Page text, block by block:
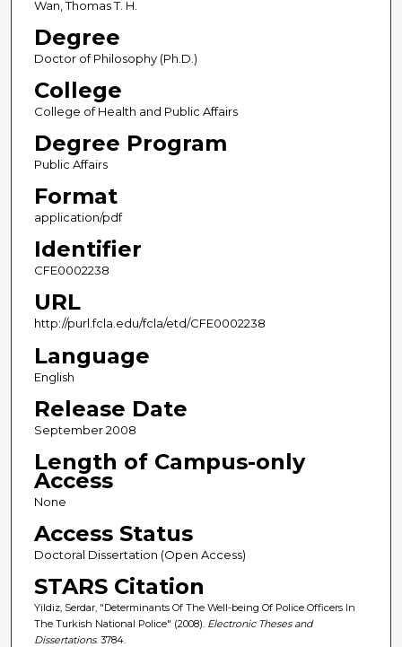
Wan, Thomas T. H.
Degree
Doctor of Philosophy (Ph.D.)
College
College of Health and Public Affairs
Degree Program
Public Affairs
Format
application/pdf
Identifier
CFE0002238
URL
http://purl.fcla.edu/fcla/etd/CFE0002238
Language
English
Release Date
September 2008
Length of Campus-only
Access
None
Access Status
Doctoral Dissertation (Open Access)
STARS Citation
Yildiz, Serdar, "Determinants Of The Well-being Of Police Officers In
The Turkish National Police" (2008). Electronic Theses and
Dissertations. 3784.